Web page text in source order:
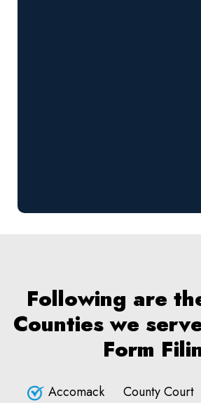
Following are
Counties we
Form
Accomack
County Court